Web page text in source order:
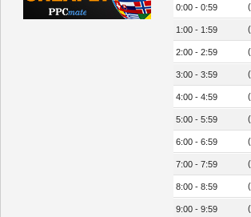
0:00 - 0:59
1:00 - 1:59
2:00 - 2:59
3:00 - 3:59
4:00 - 4:59
5:00 - 5:59
6:00 - 6:59
7:00 - 7:59
8:00 - 8:59
9:00 - 9:59